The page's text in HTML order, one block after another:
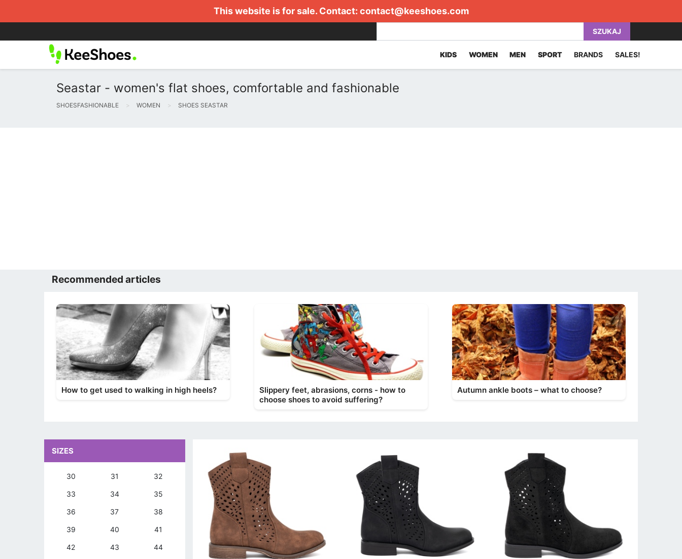
This website is for sale. Contact: contact@keeshoes.com
SZUKAJ
KIDS WOMEN MEN SPORT BRANDS SALES!
Seastar - women's flat shoes, comfortable and fashionable
SHOESFASHIONABLE WOMEN SHOES SEASTAR
Recommended articles
How to get used to walking in high heels?
Slippery feet, abrasions, corns - how to
choose shoes to avoid suffering?
Autumn ankle boots – what to choose?
SIZES
30 31 32
33 34 35
36 37 38
39 40 41
42 43 44